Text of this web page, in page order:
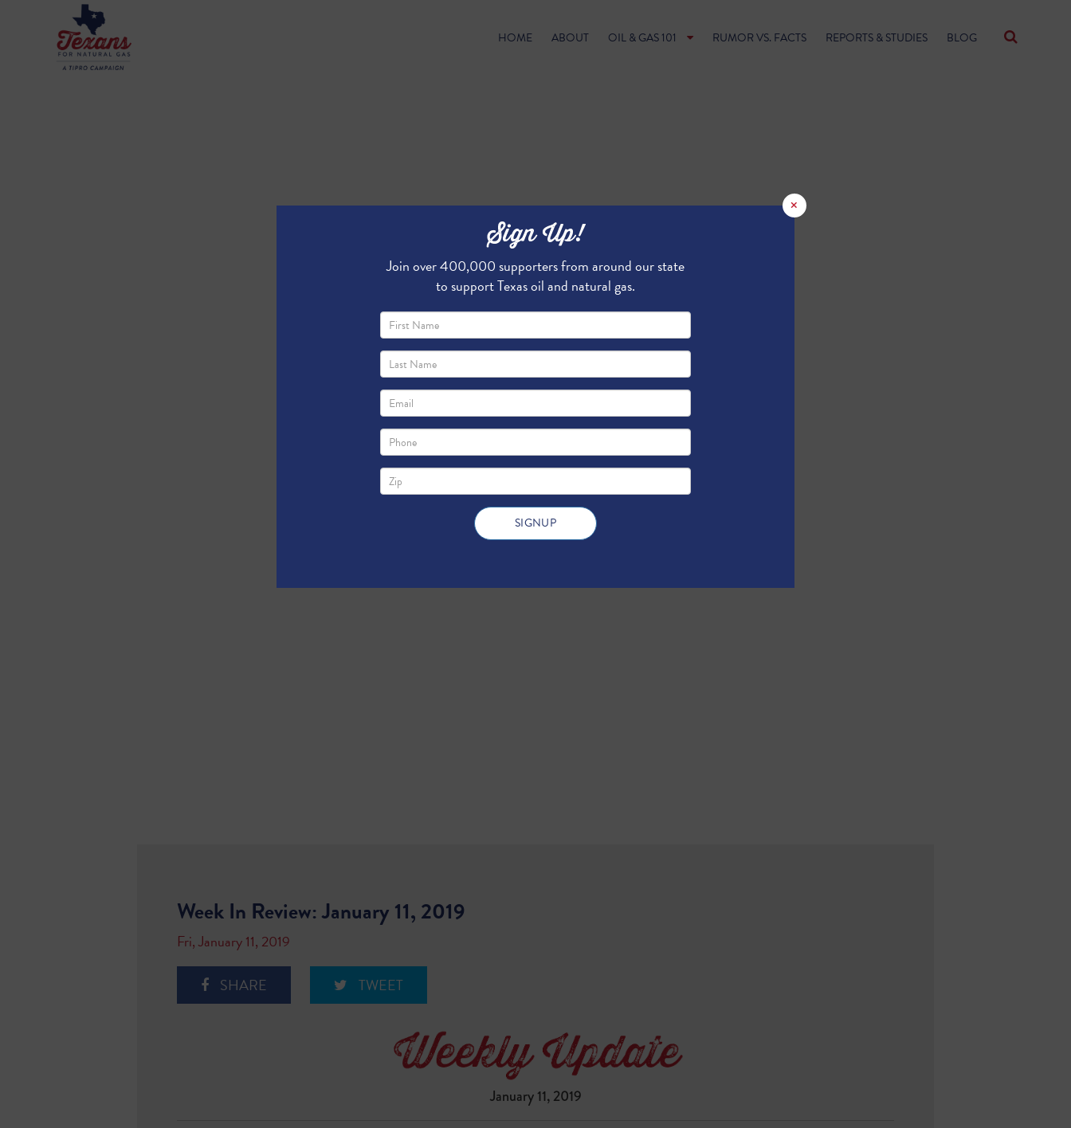
HOME ABOUT OIL & GAS 101 RUMOR VS. FACTS REPORTS & STUDIES BLOG
Week In Review: January 11, 2019
Fri, January 11, 2019
SHARE TWEET
January 11, 2019
×
Sign Up!
Join over 400,000 supporters from around our state
to support Texas oil and natural gas.